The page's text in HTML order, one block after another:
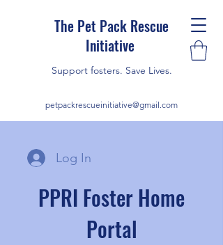
The Pet Pack Rescue
Initiative
Support fosters. Save Lives.
petpackrescueinitiative@gmail.com
Log In
PPRI Foster Home
Portal